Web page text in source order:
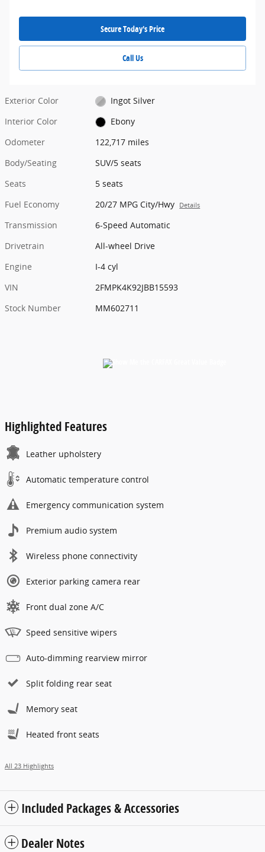
Secure Today's Price
Call Us
Exterior Color
Ingot Silver
Interior Color
Ebony
Odometer
122,717 miles
Body/Seating
SUV/5 seats
Seats
5 seats
Fuel Economy
20/27 MPG City/Hwy Details
Transmission
6-Speed Automatic
Drivetrain
All-wheel Drive
Engine
I-4 cyl
VIN
2FMPK4K92JBB15593
Stock Number
MM602711
Highlighted Features
Leather upholstery
Automatic temperature control
Emergency communication system
Premium audio system
Wireless phone connectivity
Exterior parking camera rear
Front dual zone A/C
Speed sensitive wipers
Auto-dimming rearview mirror
Split folding rear seat
Memory seat
Heated front seats
All 23 Highlights
Included Packages & Accessories
Dealer Notes